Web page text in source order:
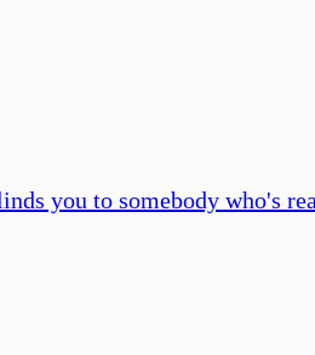
you to somebody who's